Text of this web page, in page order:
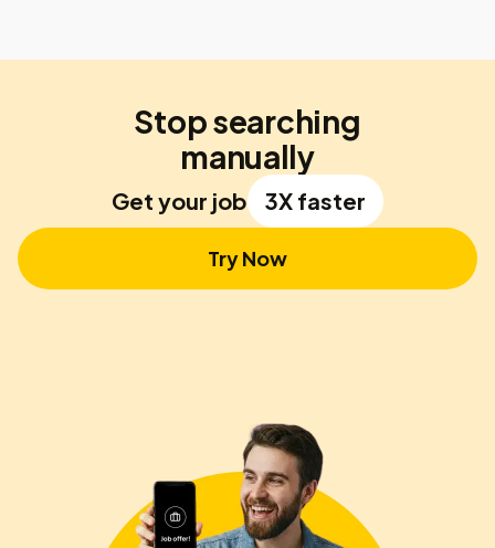
Stop searching
manually
Get your job 3X faster
Try Now